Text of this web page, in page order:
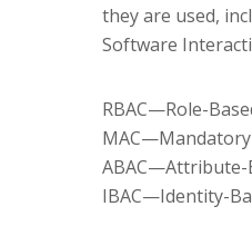
they are used,
Software
RBAC—Role-
MAC—Mandatory
ABAC—Attribute-
IBAC—Identity-